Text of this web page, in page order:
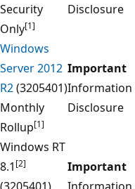
Security
Only[1]
Disclosure
Windows
Server 2012
R2(3205401)
Monthly
Rollup[1]
Important
Information
Disclosure
Windows RT
8.1 [2]
(3205401)
Important
Information